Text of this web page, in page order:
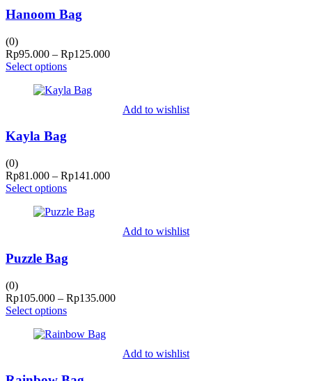
Hanoom Bag
(0)
Rp95.000 – Rp125.000Price
Rp125.000
Select options
Add to wishlist
Kayla Bag
(0)
Rp81.000 – Rp141.000Price
Rp141.000
Select options
Add to wishlist
Puzzle Bag
(0)
Rp105.000 – Rp135.000Price
Rp135.000
Select options
Add to wishlist